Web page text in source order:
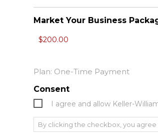
Market Your Business
Plan: One-Time Payment
Consent
I agree and allow Keller-
By clicking the checkbox, you